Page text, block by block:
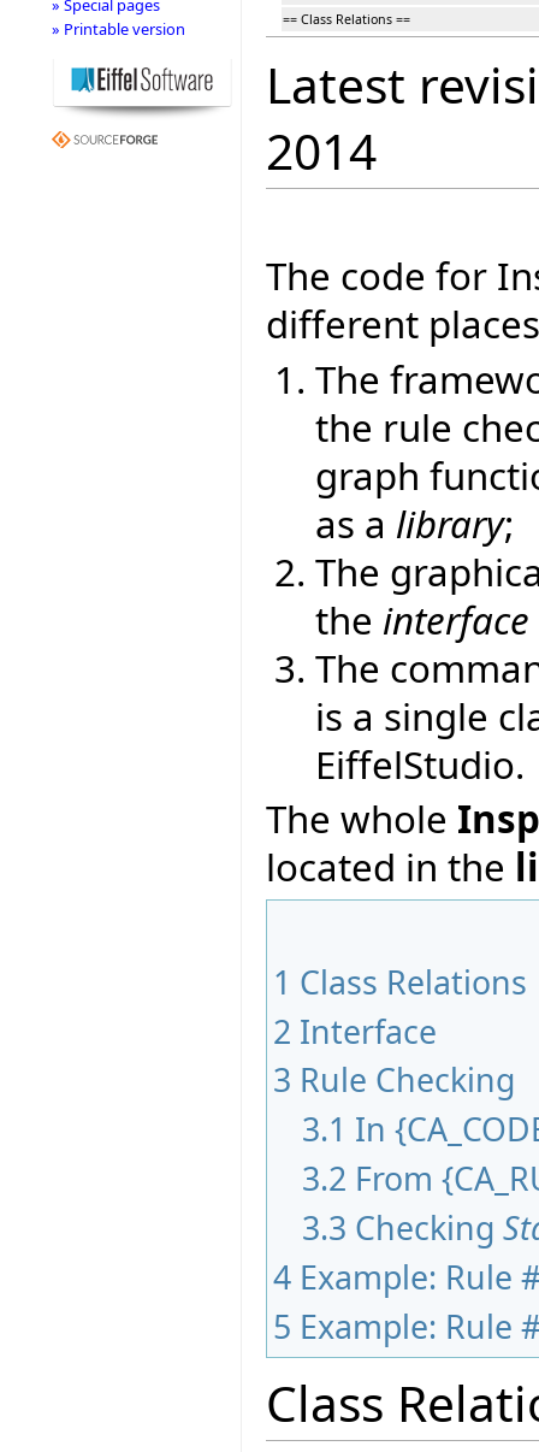
== Class Relations ==
Latest
2014
The code for
different
The
the rule
graph
as a library;
The
the interface
The
is a single
EiffelStudio.
The whole
located in the
1 Class Relations
2 Interface
3 Rule Checking
3.1 In{
3.2 From{
3.3 Checking
4 Example: Rule
5 Example: Rule
Class
» Special pages
» Printable version